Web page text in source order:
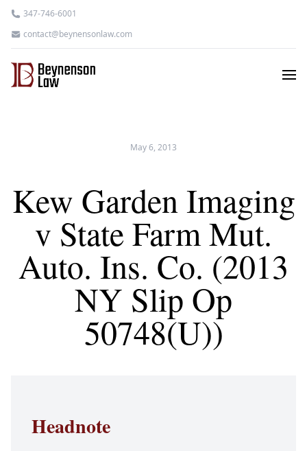
347-746-6001
contact@beynensonlaw.com
May 6, 2013
Kew Garden Imaging
v State Farm Mut.
Auto. Ins. Co. (2013
NY Slip Op
50748(U))
Headnote